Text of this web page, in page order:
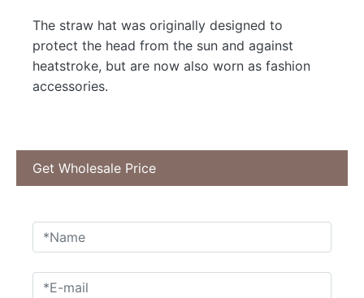
The straw hat was originally designed to
protect the head from the sun and against
heatstroke, but are now also worn as fashion
accessories.
Get Wholesale Price